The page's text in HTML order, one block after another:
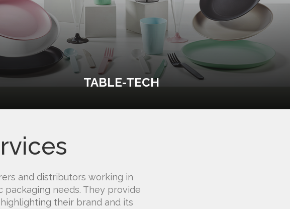
TABLE-TECH
and distributors working in
needs. They provide
their brand and its